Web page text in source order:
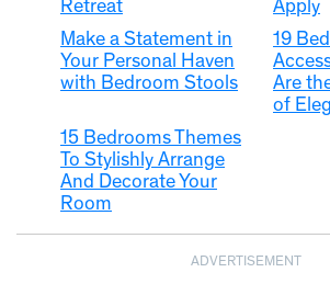
Retreat
Apply
Make a Statement in
Your Personal Haven
with Bedroom Stools
19
Are
of
15 Bedrooms Themes
To Stylishly Arrange
And Decorate Your
Room
ADVERTISEMENT